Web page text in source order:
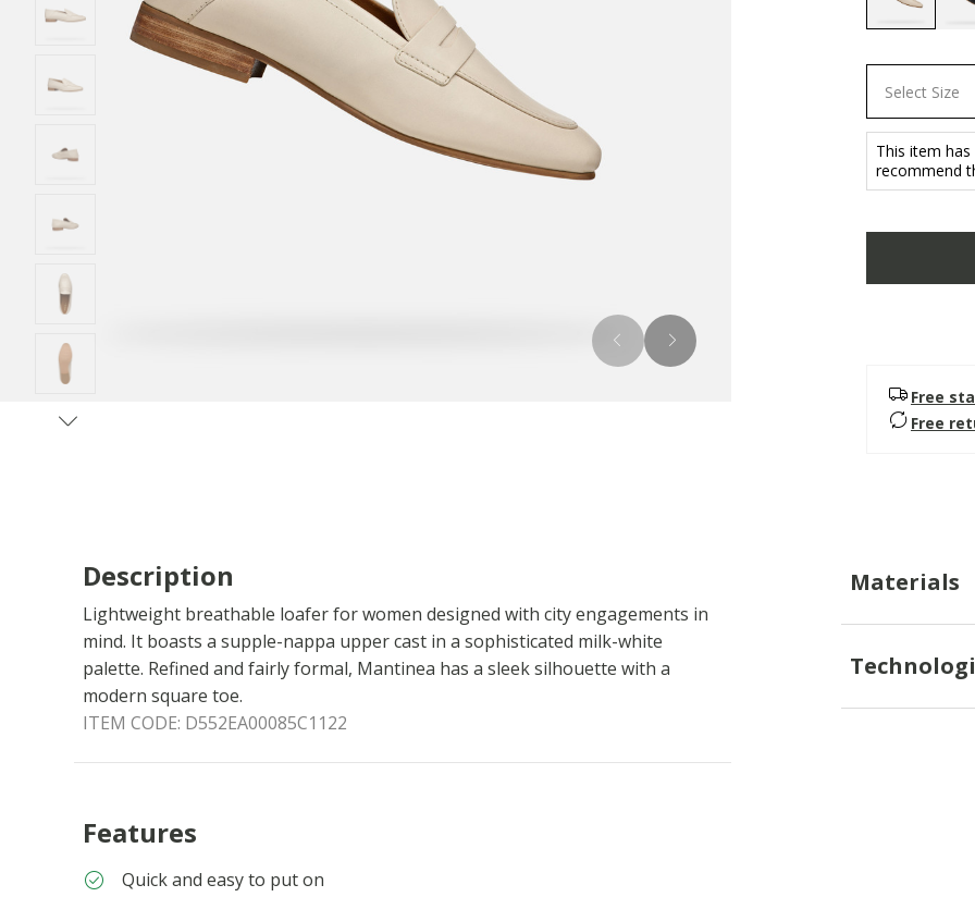
Select Size
This item
recommend
Free
Free
Description
Lightweight breathable loafer for women designed with city engagements in
mind. It boasts a supple-nappa upper cast in a sophisticated milk-white
palette. Refined and fairly formal, Mantinea has a sleek silhouette with a
modern square toe.
ITEM CODE: D552EA00085C1122
Features
Quick and easy to put on
Materials